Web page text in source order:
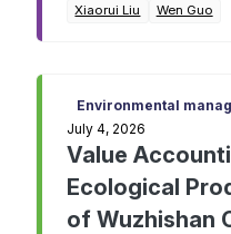
traditional
Xiaorui Liu Wen Guo
Environmental
July 4, 2026
Value
Ecological
of Wuzhishan